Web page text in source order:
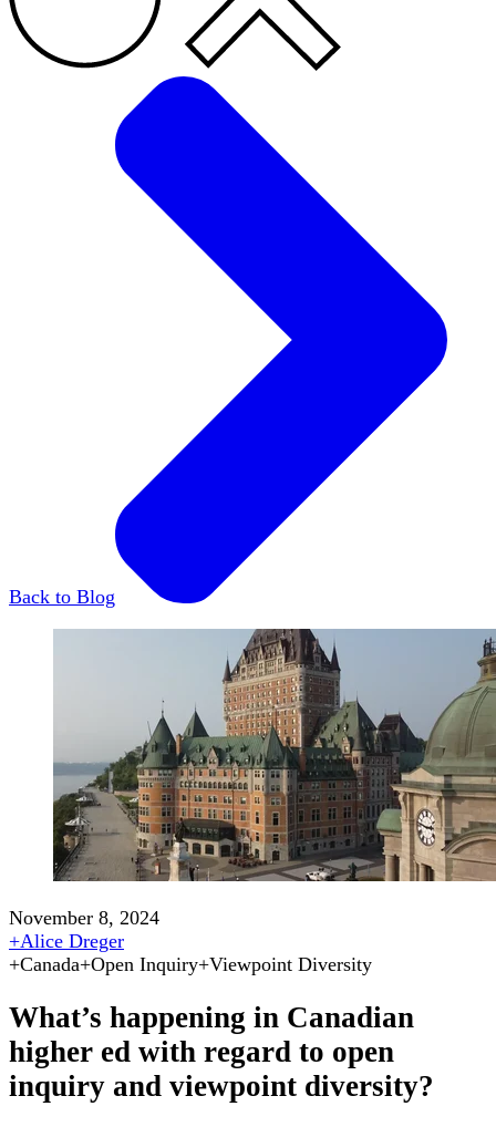
Back to Blog
November 8, 2024
+Alice Dreger
+Canada+Open Inquiry+Viewpoint Diversity
What’s happening in Canadian
higher ed with regard to open
inquiry and viewpoint diversity?